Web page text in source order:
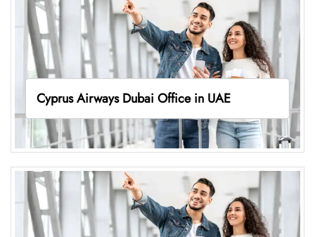
Cyprus Airways Dubai Office in UAE